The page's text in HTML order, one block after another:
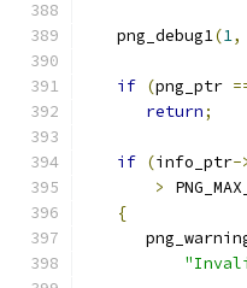
   png_debug1
(1,
if (png_ptr
return;
if (info_ptr-
>
{